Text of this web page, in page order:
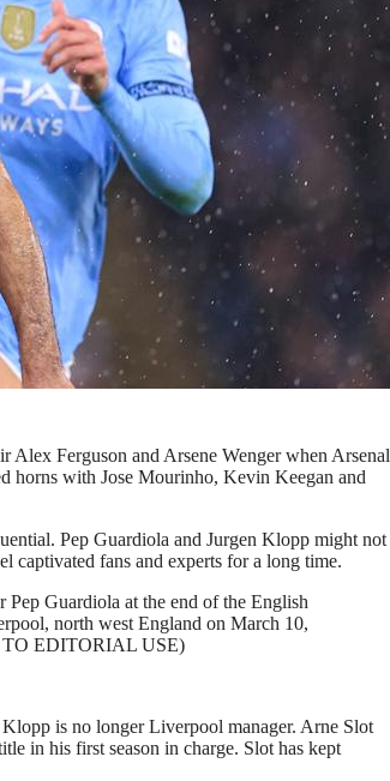
Josko Gvardiol of Manchester City
Stadium on February 23, 2025 in
Alex Ferguson and Arsene Wenger when Arsenal
horns with Jose Mourinho, Kevin Keegan and
Pep Guardiola and Jurgen Klopp might not
captivated fans and experts for a long time.
Pep Guardiola at the end of the English
north west England on March 10,
TO EDITORIAL USE)
is no longer Liverpool manager. Arne Slot
in his first season in charge. Slot has kept